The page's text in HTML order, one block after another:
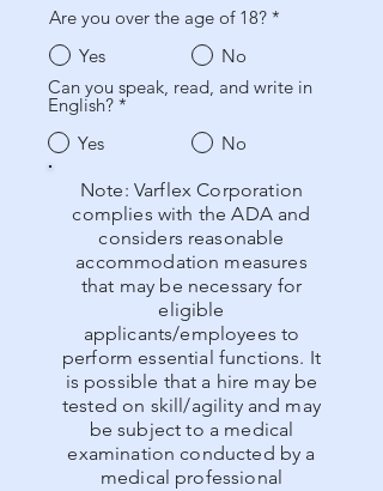
Are you over the age of 18? *
Yes
No
Can you speak, read, and write in
English? *
Yes
No
Note: Varflex Corporation
complies with the ADA and
considers reasonable
accommodation measures
that may be necessary for
eligible
applicants/employees to
perform essential functions. It
is possible that a hire may be
tested on skill/agility and may
be subject to a medical
examination conducted by a
medical professional